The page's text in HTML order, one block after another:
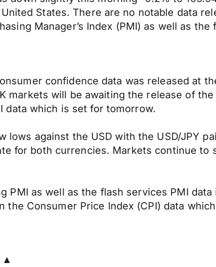
States. There are no notable data
Manager’s Index (PMI) as well as
confidence data was released at
markets will be awaiting the release of
data which is set for tomorrow.
lows against the USD with the USD/JPY
for both currencies. Markets continue
PMI as well as the flash services PMI
the Consumer Price Index (CPI) data
▲